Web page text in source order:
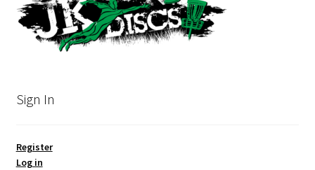
Sign In
Register
Log in